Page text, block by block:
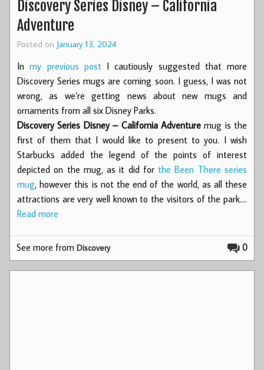
Discovery Series Disney – California
Adventure
Posted on January 13, 2024
Inmy previous postI cautiously suggested that more
Discovery Series mugs are coming soon. I guess, I was not
wrong, as we’re getting news about new mugs and
ornaments from all six Disney Parks.
Discovery Series Disney – California Adventuremug is the
first of them that I would like to present to you. I wish
Starbucks added the legend of the points of interest
depicted on the mug, as it did for the Been There series
mug, however this is not the end of the world, as all these
attractions are very well known to the visitors of the park.…
Read more
0
See more fromDiscovery